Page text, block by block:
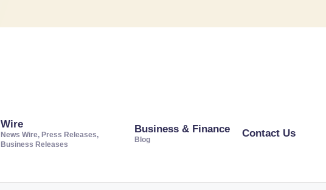
Wire
News Wire, Press Releases,
Business Releases
Business & Finance
Blog
Contact Us